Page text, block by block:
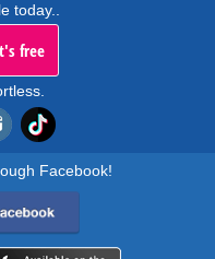
today..
free
Facebook!